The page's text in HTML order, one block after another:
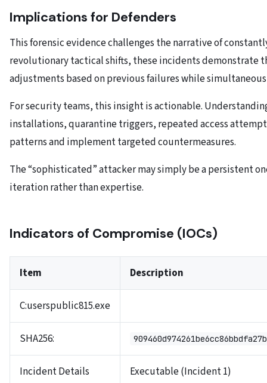
Implications for Defenders
This forensic evidence challenges the narrative of
revolutionary tactical shifts, these incidents demonstrate
adjustments based on previous failures while
For security teams, this insight is actionable.
installations, quarantine triggers, repeated access
patterns and implement targeted countermeasures.
The “sophisticated” attacker may simply be a persistent
iteration rather than expertise.
Indicators of Compromise (IOCs)
Item Description
C:userspublic815.exe
SHA256:
Incident Details Executable (Incident 1)